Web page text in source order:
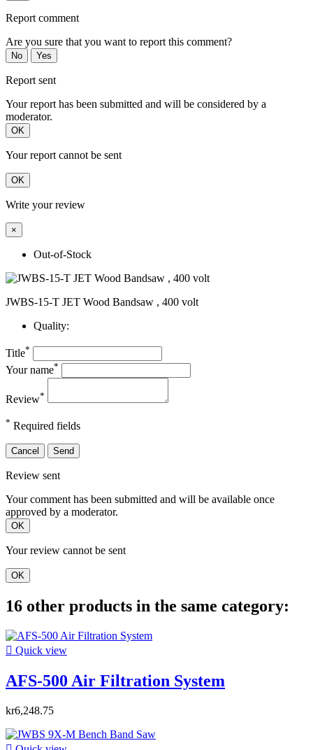
Report comment
Are you sure that you want to report this comment?
No Yes
Report sent
Your report has been submitted and will be considered by a
moderator.
OK
Your report cannot be sent
OK
Write your review
×
Out-of-Stock
JWBS-15-T JET Wood Bandsaw , 400 volt
Quality:
Title*
Your name*
Review*
* Required fields
Cancel Send
Review sent
Your comment has been submitted and will be available once
approved by a moderator.
OK
Your review cannot be sent
OK
16 other products in the same category:
 Quick view
AFS-500 Air Filtration System
kr6,248.75